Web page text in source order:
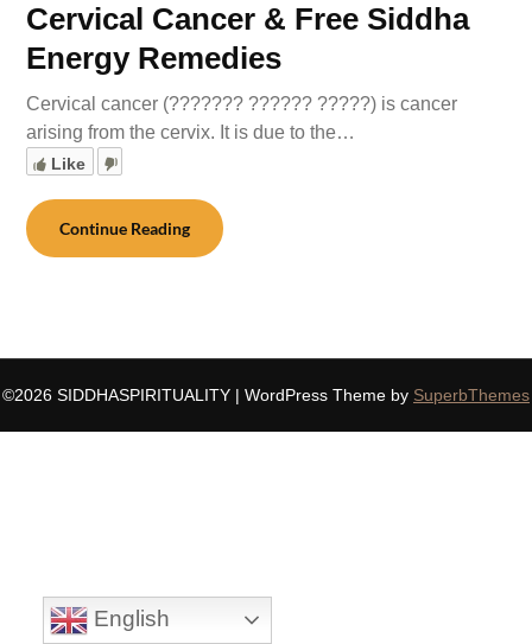
Cervical Cancer & Free Siddha
Energy Remedies
Cervical cancer (??????? ?????? ?????) is cancer
arising from the cervix. It is due to the…
Like
Continue Reading
©2026 SIDDHASPIRITUALITY | WordPress Theme by SuperbThemes
English